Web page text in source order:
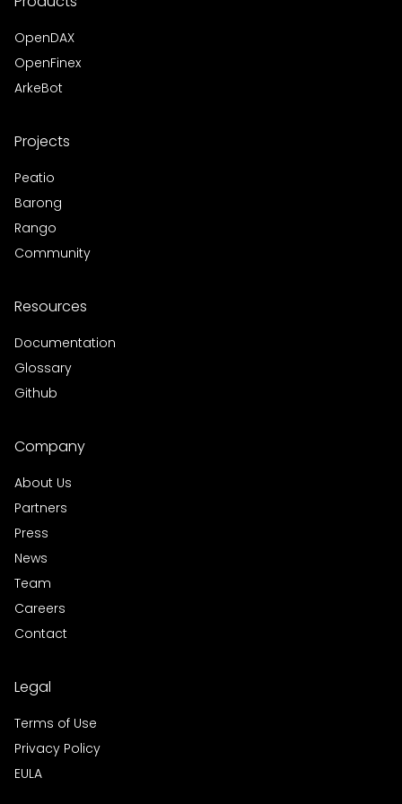
OpenDAX
OpenFinex
ArkeBot
Projects
Peatio
Barong
Rango
Community
Resources
Documentation
Glossary
Github
Company
About Us
Partners
Press
News
Team
Careers
Contact
Legal
Terms of Use
Privacy Policy
EULA